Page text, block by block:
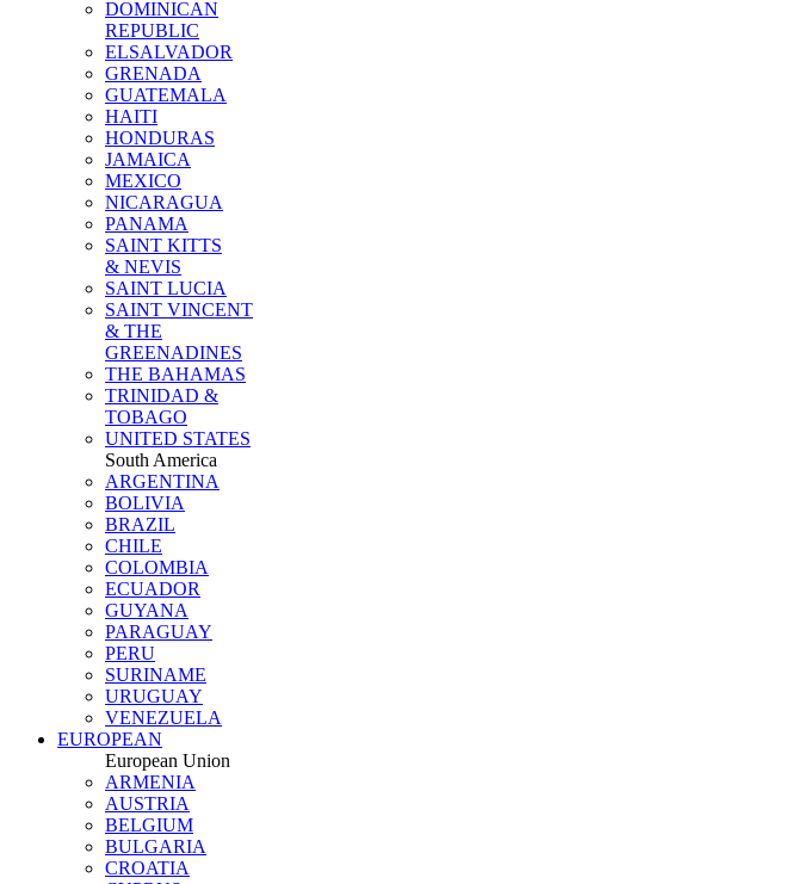
DOMINICAN
REPUBLIC
ELSALVADOR
GRENADA
GUATEMALA
HAITI
HONDURAS
JAMAICA
MEXICO
NICARAGUA
PANAMA
SAINT KITTS
& NEVIS
SAINT LUCIA
SAINT VINCENT
& THE
GREENADINES
THE BAHAMAS
TRINIDAD &
TOBAGO
UNITED STATES
South America
ARGENTINA
BOLIVIA
BRAZIL
CHILE
COLOMBIA
ECUADOR
GUYANA
PARAGUAY
PERU
SURINAME
URUGUAY
VENEZUELA
EUROPEAN
European Union
ARMENIA
AUSTRIA
BELGIUM
BULGARIA
CROATIA